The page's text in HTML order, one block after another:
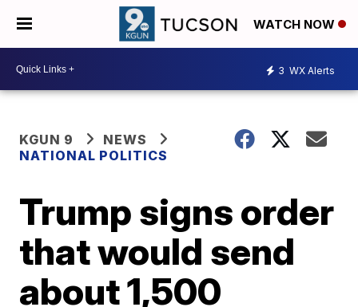
WATCH NOW
3 WX Alerts
KGUN 9
NEWS
NATIONAL POLITICS
Trump signs order
that would send
about 1,500